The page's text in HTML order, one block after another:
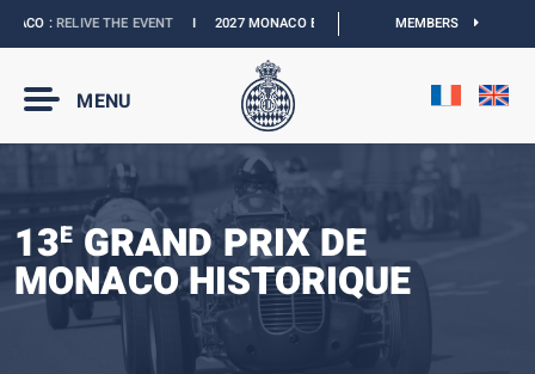
:RELIVE THE EVENTI2027 MONACO E-PRIX : NEW DATESIOFFICIAL
MEMBERS
MENU
13E GRAND PRIX DE
MONACO HISTORIQUE